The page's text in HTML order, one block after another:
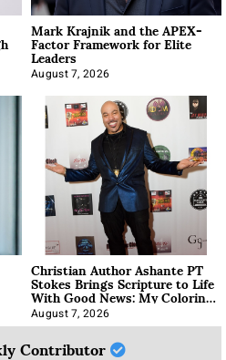
Mark Krajnik and the APEX-
Factor Framework for Elite
Leaders
August 7, 2026
Christian Author Ashante PT
Stokes Brings Scripture to Life
With Good News: My Coloring
Book
August 7, 2026
Contributor